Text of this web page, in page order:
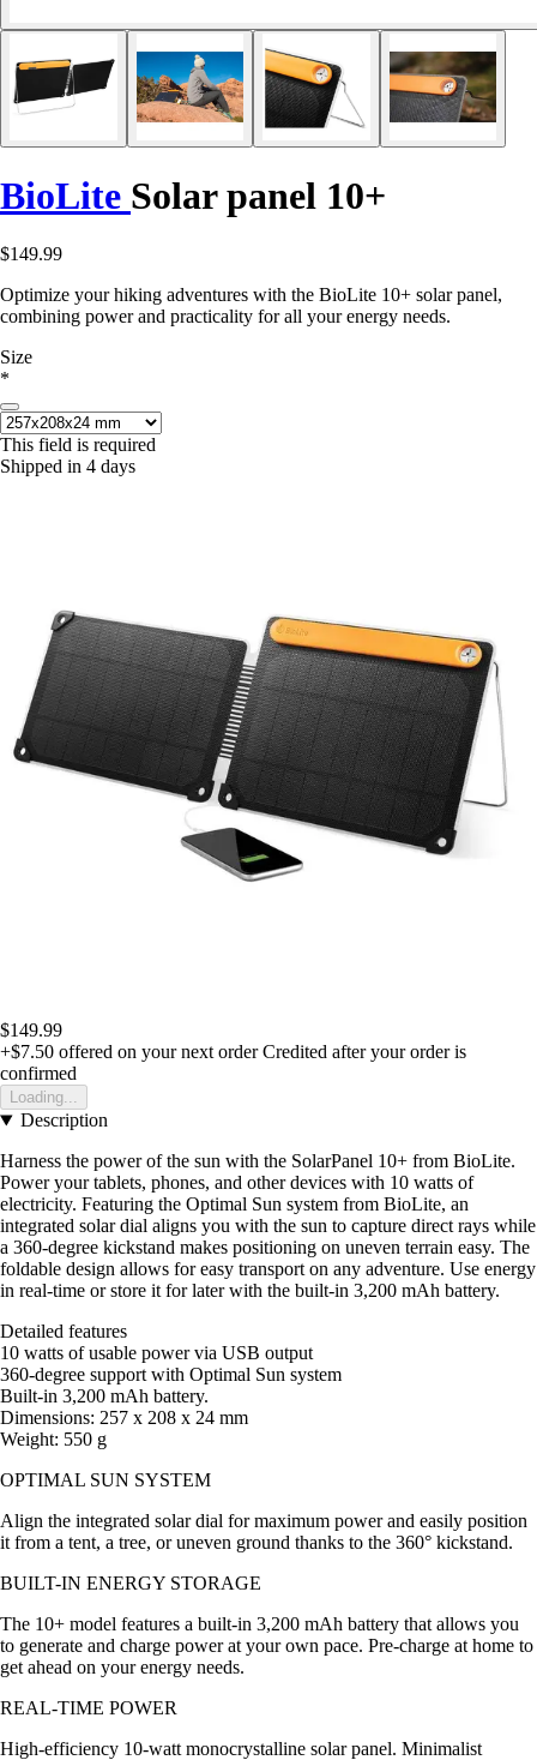
BioLite Solar panel 10+
$149.99
Optimize your hiking adventures with the BioLite 10+ solar panel,
combining power and practicality for all your energy needs.
Size
*
This field is required
Shipped in 4 days
$149.99
+$7.50 offered on your next order Credited after your order is
confirmed
Loading...
Description
Harness the power of the sun with the SolarPanel 10+ from BioLite.
Power your tablets, phones, and other devices with 10 watts of
electricity. Featuring the Optimal Sun system from BioLite, an
integrated solar dial aligns you with the sun to capture direct rays while
a 360-degree kickstand makes positioning on uneven terrain easy. The
foldable design allows for easy transport on any adventure. Use energy
in real-time or store it for later with the built-in 3,200 mAh battery.
Detailed features
10 watts of usable power via USB output
360-degree support with Optimal Sun system
Built-in 3,200 mAh battery.
Dimensions: 257 x 208 x 24 mm
Weight: 550 g
OPTIMAL SUN SYSTEM
Align the integrated solar dial for maximum power and easily position
it from a tent, a tree, or uneven ground thanks to the 360° kickstand.
BUILT-IN ENERGY STORAGE
The 10+ model features a built-in 3,200 mAh battery that allows you
to generate and charge power at your own pace. Pre-charge at home to
get ahead on your energy needs.
REAL-TIME POWER
High-efficiency 10-watt monocrystalline solar panel. Minimalist